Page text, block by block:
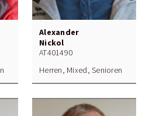
Alexander
Nickol
AT401490
Herren, Mixed, Senioren